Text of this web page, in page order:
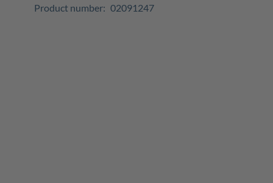
Product number: 02091247